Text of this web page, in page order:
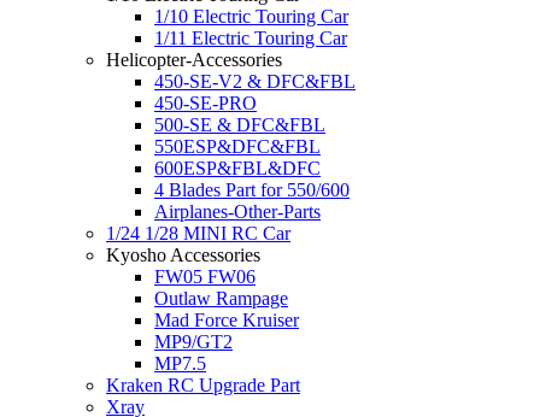
1/10 Electric Touring Car
1/11 Electric Touring Car
Helicopter-Accessories
450-SE-V2 & DFC&FBL
450-SE-PRO
500-SE & DFC&FBL
550ESP&DFC&FBL
600ESP&FBL&DFC
4 Blades Part for 550/600
Airplanes-Other-Parts
1/24 1/28 MINI RC Car
Kyosho Accessories
FW05 FW06
Outlaw Rampage
Mad Force Kruiser
MP9/GT2
MP7.5
Kraken RC Upgrade Part
Xray